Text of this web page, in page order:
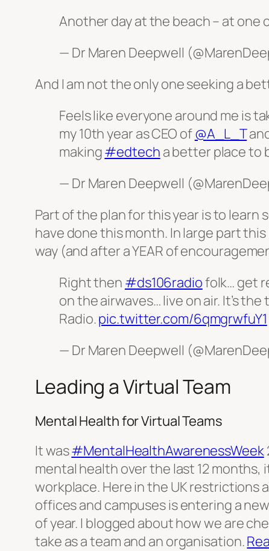
Another day at the beach – at one
— Dr Maren Deepwell
And I am not the only one seeking a
Feels like everyone around me is
my 10th year as CEO of@A_L_T
making#edtech a better place to
— Dr Maren Deepwell
Part of the plan for this year is to learn
have done this month. In large part
way (and after a YEAR of
Right then #ds106radiofolk… get
on the airwaves… live on air. It’s
Radio.pic.twitter.com/6qmgrwfuY1
— Dr Maren Deepwell
Leading a Virtual Team
Mental Health for Virtual Teams
It was#MentalHealthAwarenessWeek
mental health over the last 12
workplace. Here in the UK restrictions
offices and campuses is entering a
of year. I blogged about how we are
take as a team and an organisation.